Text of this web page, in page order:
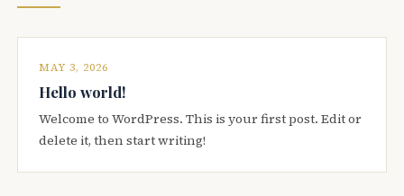
MAY 3, 2026
Hello world!
Welcome to WordPress. This is your first post. Edit or
delete it, then start writing!